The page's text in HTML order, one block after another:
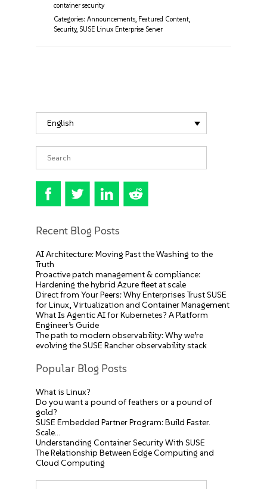
container security
Categories: Announcements, Featured Content,
Security, SUSE Linux Enterprise Server
English
Recent Blog Posts
AI Architecture: Moving Past the Washing to the
Truth
Proactive patch management & compliance:
Hardening the hybrid Azure fleet at scale
Direct from Your Peers: Why Enterprises Trust SUSE
for Linux, Virtualization and Container Management
What Is Agentic AI for Kubernetes? A Platform
Engineer’s Guide
The path to modern observability: Why we’re
evolving the SUSE Rancher observability stack
Popular Blog Posts
What is Linux?
Do you want a pound of feathers or a pound of
gold?
SUSE Embedded Partner Program: Build Faster.
Scale…
Understanding Container Security With SUSE
The Relationship Between Edge Computing and
Cloud Computing